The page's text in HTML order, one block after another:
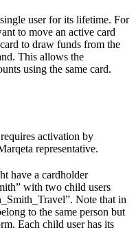
user for its lifetime. For
to move an active card
to draw funds from the
This allows the
using the same card.
activation by
representative.
have a cardholder
with two child users
Note that in
to the same person but
Each child user has its